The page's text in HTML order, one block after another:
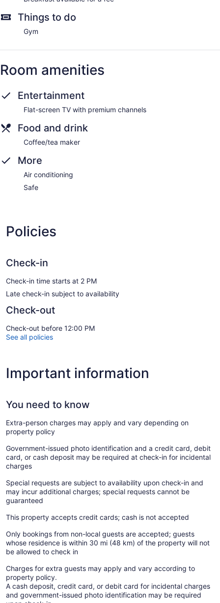
Things to do
Gym
Room amenities
Entertainment
Flat-screen TV with premium channels
Food and drink
Coffee/tea maker
More
Air conditioning
Safe
Policies
Check-in
Check-in time starts at 2 PM
Late check-in subject to availability
Check-out
Check-out before 12:00 PM
See all policies
Important information
You need to know
Extra-person charges may apply and vary depending on
property policy
Government-issued photo identification and a credit card, debit
card, or cash deposit may be required at check-in for incidental
charges
Special requests are subject to availability upon check-in and
may incur additional charges; special requests cannot be
guaranteed
This property accepts credit cards; cash is not accepted
Only bookings from non-local guests are accepted; guests
whose residence is within 30 mi (48 km) of the property will not
be allowed to check in
Charges for extra guests may apply and vary according to
property policy.
A cash deposit, credit card, or debit card for incidental charges
and government-issued photo identification may be required